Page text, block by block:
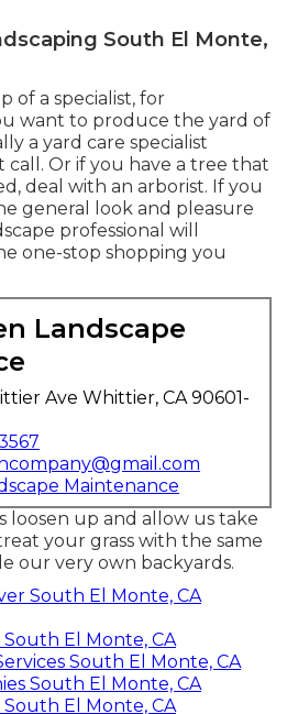
South El Monte,
of a specialist, for
want to produce the yard of
a yard care specialist
Or if you have a tree that
deal with an arborist. If you
general look and pleasure
professional will
one-stop shopping you
Landscape
Ave Whittier, CA 90601-
Maintenance
loosen up and allow us take
your grass with the same
our very own backyards.
South El Monte, CA
South El Monte, CA
South El Monte, CA
South El Monte, CA
South El Monte, CA